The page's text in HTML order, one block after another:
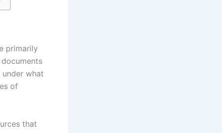
primarily
what
of
that